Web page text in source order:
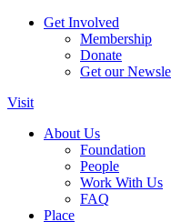
Get Involved
Membership
Donate
Get our
Visit
About Us
Foundation
People
Work With Us
FAQ
Place